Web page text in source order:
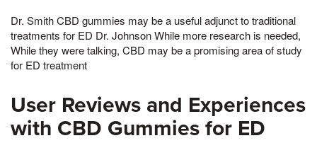
Dr. Smith CBD gummies may be a useful adjunct to traditional
treatments for ED Dr. Johnson While more research is needed,
While they were talking, CBD may be a promising area of study
for ED treatment
User Reviews and Experiences
with CBD Gummies for ED